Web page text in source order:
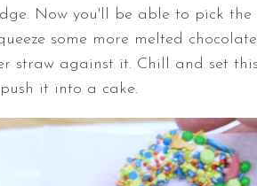
Now you'll be able to pick the
some more melted
straw against it. Chill and set
it into a cake.